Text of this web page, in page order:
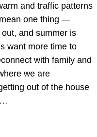
and traffic patterns
one thing —
and summer is
want more time to
with family and
we are
out of the house